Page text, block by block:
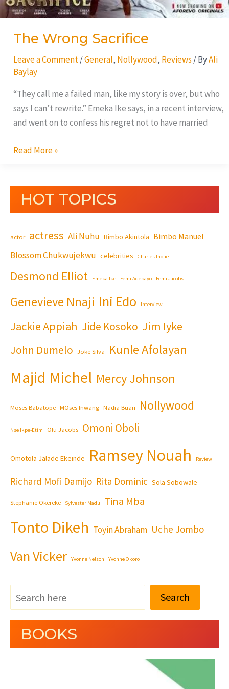
The Wrong Sacrifice
Leave a Comment /General, Nollywood, Reviews / ByAli
Baylay
“They call me a failed man, like my story is over, but who
says I can’t rewrite.” Emeka Ike says, in a recent interview,
and went on to confess his regret not to have married
Read More »
HOT TOPICS
actor actress Ali Nuhu Bimbo Akintola Bimbo Manuel
Blossom Chukwujekwu celebrities Charles Inojie
Desmond Elliot Emeka Ike Femi Adebayo Femi Jacobs
Genevieve Nnaji Ini Edo Interview
Jackie Appiah Jide Kosoko Jim Iyke
John Dumelo Joke Silva Kunle Afolayan
Majid Michel Mercy Johnson
Moses Babatope MOses Inwang Nadia Buari Nollywood
Nse Ikpe-Etim Olu Jacobs Omoni Oboli
Omotola Jalade Ekeinde Ramsey Nouah Review
Richard Mofi Damijo Rita Dominic Sola Sobowale
Stephanie Okereke Sylvester Madu Tina Mba
Tonto Dikeh Toyin Abraham Uche Jombo
Van Vicker Yvonne Nelson Yvonne Okoro
Search
BOOKS